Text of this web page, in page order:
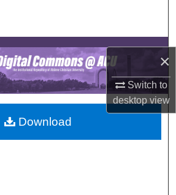
×
Switch to
desktopview
Collections
My Account
About
Network™
Download